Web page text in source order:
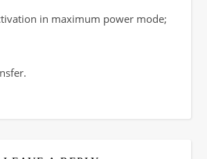
in maximum power mode;